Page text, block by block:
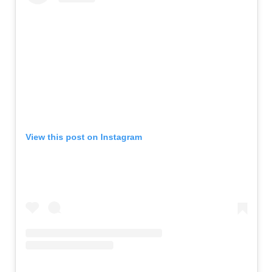
View this post on Instagram